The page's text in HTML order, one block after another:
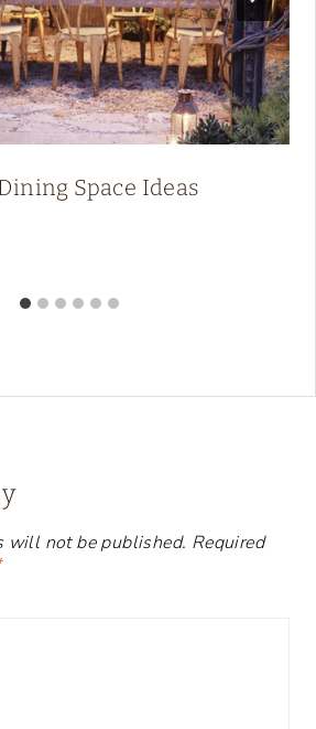
Space Ideas
will not be published. Required